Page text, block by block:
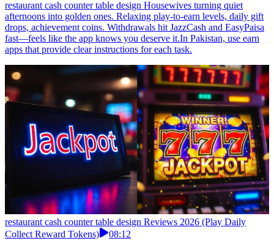
restaurant cash counter table design Housewives turning quiet
afternoons into golden ones. Relaxing play-to-earn levels, daily gift
drops, achievement coins. Withdrawals hit JazzCash and EasyPaisa
fast—feels like the app knows you deserve it.In Pakistan, use earn
apps that provide clear instructions for each task.
restaurant cash counter table design Reviews 2026 (Play Daily
Collect Reward Tokens)
08:12